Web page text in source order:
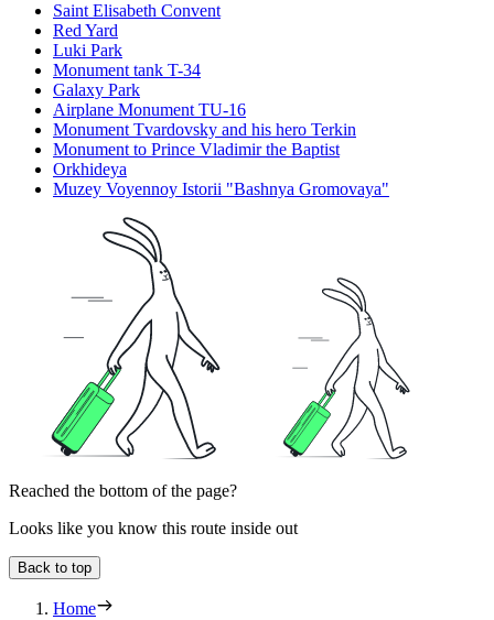
Saint Elisabeth Convent
Red Yard
Luki Park
Monument tank T-34
Galaxy Park
Airplane Monument TU-16
Monument Tvardovsky and his hero Terkin
Monument to Prince Vladimir the Baptist
Orkhideya
Muzey Voyennoy Istorii "Bashnya Gromovaya"
Reached the bottom of the page?
Looks like you know this route inside out
Back to top
Home